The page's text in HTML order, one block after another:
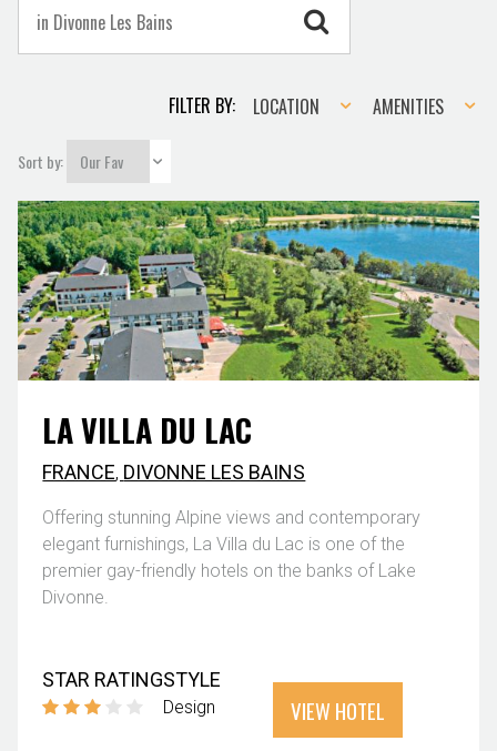
FILTER BY:Location
LOCATION Amenities
AMENITIES
Sort by:
LA VILLA DU LAC
FRANCE, DIVONNE LES BAINS
Offering stunning Alpine views and contemporary
elegant furnishings, La Villa du Lac is one of the
premier gay-friendly hotels on the banks of Lake
Divonne.
STAR RATINGSTYLE
Design VIEW HOTEL